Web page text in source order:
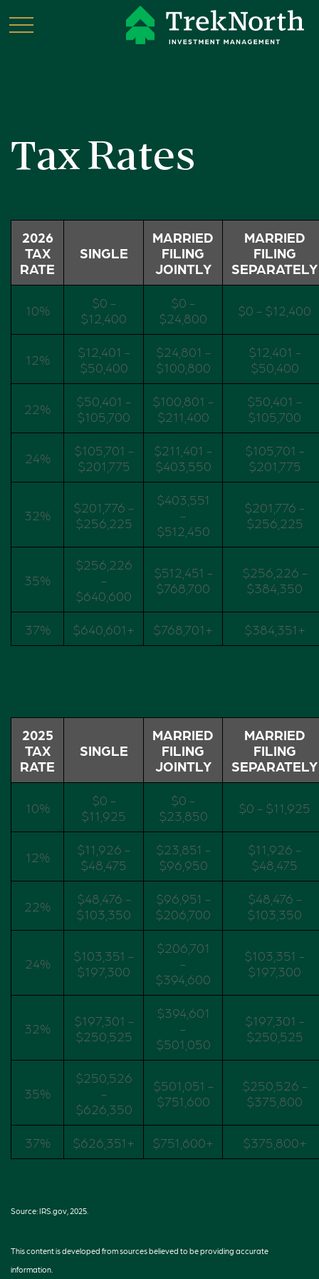
Tax Rates
2026
TAX
RATE
SINGLE
MARRIED
FILING
JOINTLY
MARRIED
FILING
SEPARATELY
10%
$0 -
$12,400
$0 -
$24,800
$0 - $12,400
12%
$12,401 -
$50,400
$24,801 -
$100,800
$12,401 -
$50,400
22%
$50,401 -
$105,700
$100,801 -
$211,400
$50,401 -
$105,700
24%
$105,701 -
$201,775
$211,401 -
$403,550
$105,701 -
$201,775
32%
$201,776 -
$256,225
$403,551
-
$512,450
$201,776 -
$256,225
35%
$256,226
-
$640,600
$512,451 -
$768,700
$256,226 -
$384,350
37% $640,601+ $768,701+ $384,351+
2025
TAX
RATE
SINGLE
MARRIED
FILING
JOINTLY
MARRIED
FILING
SEPARATELY
10%
$0 -
$11,925
$0 -
$23,850
$0 - $11,925
12%
$11,926 -
$48,475
$23,851 -
$96,950
$11,926 -
$48,475
22%
$48,476 -
$103,350
$96,951 -
$206,700
$48,476 -
$103,350
24%
$103,351 -
$197,300
$206,701
-
$394,600
$103,351 -
$197,300
32%
$197,301 -
$250,525
$394,601
-
$501,050
$197,301 -
$250,525
35%
$250,526
-
$626,350
$501,051 -
$751,600
$250,526 -
$375,800
37% $626,351+ $751,600+ $375,800+
Source: IRS.gov, 2025.
This content is developed from sources believed to be providing accurate
information.